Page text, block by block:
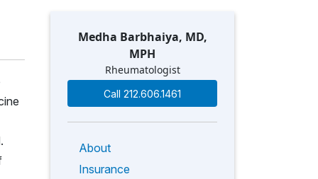
Medha Barbhaiya, MD,
MPH
Rheumatologist
Call 212.606.1461
About
Insurance